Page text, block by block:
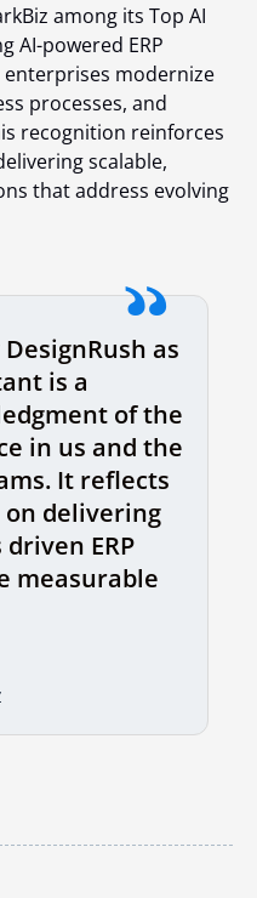
among its Top AI
AI-powered ERP
modernize
processes, and
recognition reinforces
scalable,
that address evolving
as
is a
of the
in us and the
It reflects
delivering
ERP
measurable